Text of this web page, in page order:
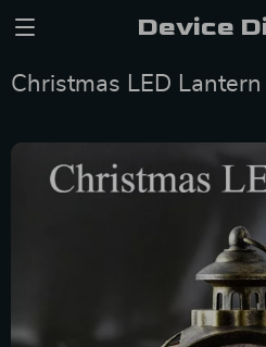
Device
Christmas LED